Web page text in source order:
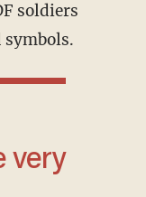
soldiers
symbols.
very